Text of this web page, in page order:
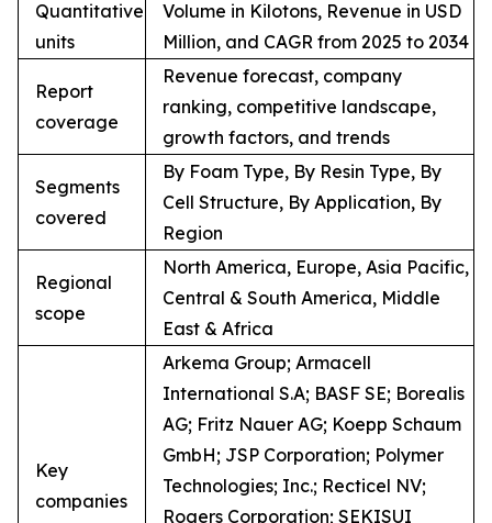
Quantitative
units
Volume in Kilotons, Revenue in USD
Million, and CAGR from 2025 to 2034
Report
coverage
Revenue forecast, company
ranking, competitive landscape,
growth factors, and trends
Segments
covered
By Foam Type, By Resin Type, By
Cell Structure, By Application, By
Region
Regional
scope
North America, Europe, Asia Pacific,
Central & South America, Middle
East & Africa
Key
companies
Arkema Group; Armacell
International S.A; BASF SE; Borealis
AG; Fritz Nauer AG; Koepp Schaum
GmbH; JSP Corporation; Polymer
Technologies; Inc.; Recticel NV;
Rogers Corporation; SEKISUI